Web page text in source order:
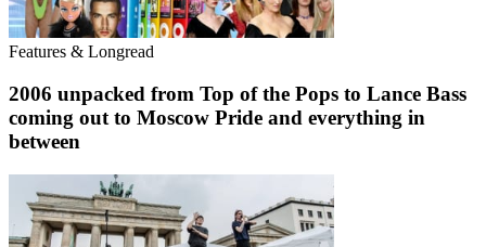
Features & Longread
2006 unpacked from Top of the Pops to Lance Bass
coming out to Moscow Pride and everything in
between